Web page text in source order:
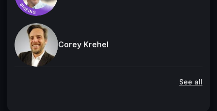
Corey Krehel
See all